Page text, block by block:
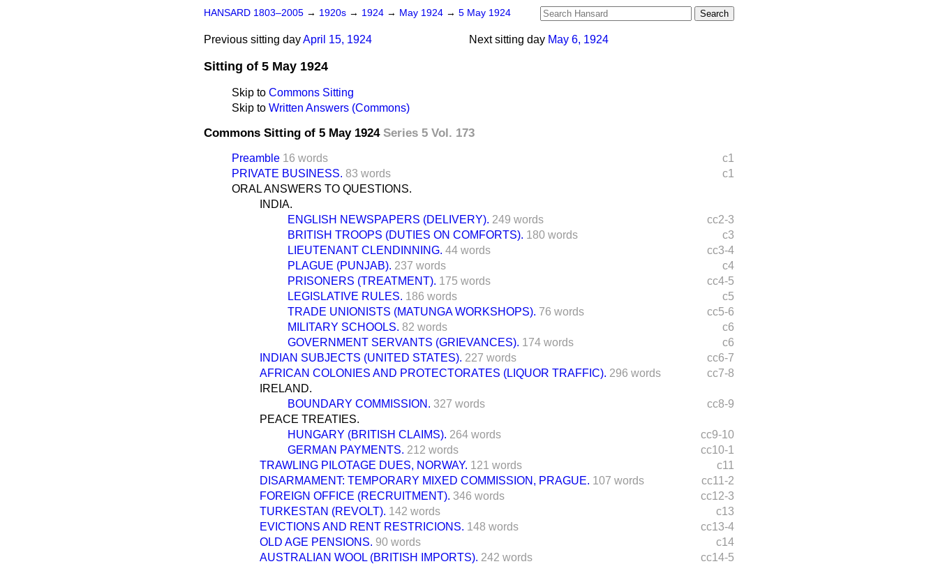
HANSARD 1803–2005 → 1920s → 1924 → May 1924 → 5 May 1924
Next sitting day May 6, 1924
Previous sitting dayApril 15, 1924
Sitting of 5 May 1924
Skip to Commons Sitting
Skip to Written Answers (Commons)
Commons Sitting of 5 May 1924 Series 5 Vol. 173
c1
Preamble 16 words
c1
PRIVATE BUSINESS. 83 words
ORAL ANSWERS TO QUESTIONS.
INDIA.
cc2-3
ENGLISH NEWSPAPERS (DELIVERY). 249 words
c3
BRITISH TROOPS (DUTIES ON COMFORTS). 180 words
cc3-4
LIEUTENANT CLENDINNING. 44 words
c4
PLAGUE (PUNJAB). 237 words
cc4-5
PRISONERS (TREATMENT). 175 words
c5
LEGISLATIVE RULES. 186 words
cc5-6
TRADE UNIONISTS (MATUNGA WORKSHOPS). 76 words
c6
MILITARY SCHOOLS. 82 words
c6
GOVERNMENT SERVANTS (GRIEVANCES). 174 words
cc6-7
INDIAN SUBJECTS (UNITED STATES). 227 words
cc7-8
AFRICAN COLONIES AND PROTECTORATES (LIQUOR TRAFFIC). 296 words
IRELAND.
cc8-9
BOUNDARY COMMISSION. 327 words
PEACE TREATIES.
cc9-10
HUNGARY (BRITISH CLAIMS). 264 words
cc10-1
GERMAN PAYMENTS. 212 words
c11
TRAWLING PILOTAGE DUES, NORWAY. 121 words
cc11-2
DISARMAMENT: TEMPORARY MIXED COMMISSION, PRAGUE. 107 words
cc12-3
FOREIGN OFFICE (RECRUITMENT). 346 words
c13
TURKESTAN (REVOLT). 142 words
cc13-4
EVICTIONS AND RENT RESTRICIONS. 148 words
c14
OLD AGE PENSIONS. 90 words
cc14-5
AUSTRALIAN WOOL (BRITISH IMPORTS). 242 words